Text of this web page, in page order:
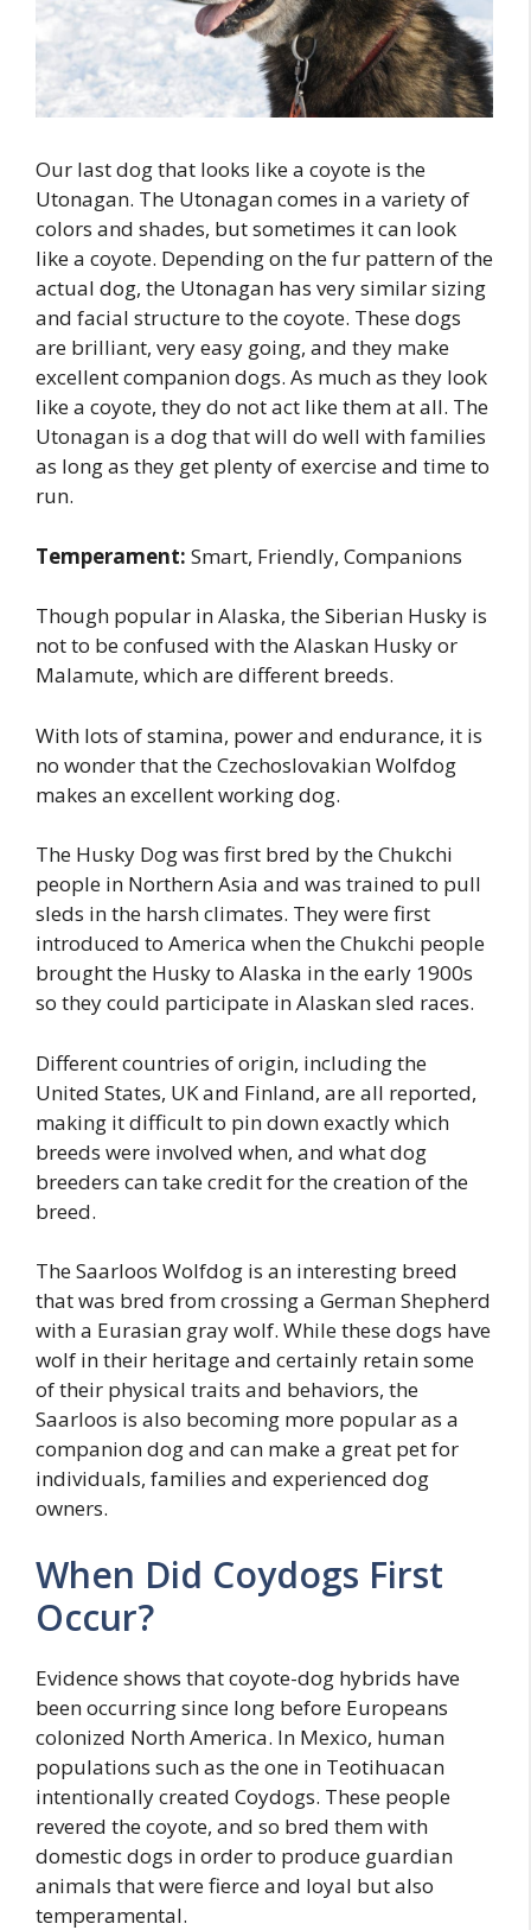
Our last dog that looks like a coyote is the
Utonagan. The Utonagan comes in a variety of
colors and shades, but sometimes it can look
like a coyote. Depending on the fur pattern of the
actual dog, the Utonagan has very similar sizing
and facial structure to the coyote. These dogs
are brilliant, very easy going, and they make
excellent companion dogs. As much as they look
like a coyote, they do not act like them at all. The
Utonagan is a dog that will do well with families
as long as they get plenty of exercise and time to
run.
Temperament: Smart, Friendly, Companions
Though popular in Alaska, the Siberian Husky is
not to be confused with the Alaskan Husky or
Malamute, which are different breeds.
With lots of stamina, power and endurance, it is
no wonder that the Czechoslovakian Wolfdog
makes an excellent working dog.
The Husky Dog was first bred by the Chukchi
people in Northern Asia and was trained to pull
sleds in the harsh climates. They were first
introduced to America when the Chukchi people
brought the Husky to Alaska in the early 1900s
so they could participate in Alaskan sled races.
Different countries of origin, including the
United States, UK and Finland, are all reported,
making it difficult to pin down exactly which
breeds were involved when, and what dog
breeders can take credit for the creation of the
breed.
The Saarloos Wolfdog is an interesting breed
that was bred from crossing a German Shepherd
with a Eurasian gray wolf. While these dogs have
wolf in their heritage and certainly retain some
of their physical traits and behaviors, the
Saarloos is also becoming more popular as a
companion dog and can make a great pet for
individuals, families and experienced dog
owners.
When Did Coydogs First
Occur?
Evidence shows that coyote-dog hybrids have
been occurring since long before Europeans
colonized North America. In Mexico, human
populations such as the one in Teotihuacan
intentionally created Coydogs. These people
revered the coyote, and so bred them with
domestic dogs in order to produce guardian
animals that were fierce and loyal but also
temperamental.